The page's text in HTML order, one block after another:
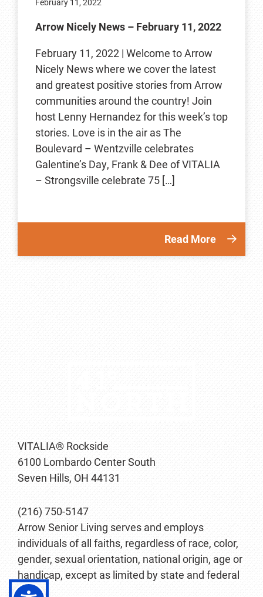
Arrow Nicely News – February 11, 2022
February 11, 2022 | Welcome to Arrow
Nicely News where we cover the latest
and greatest positive stories from Arrow
communities around the country! Join
host Lenny Hernandez for this week’s top
stories. Love is in the air as The
Boulevard – Wentzville celebrates
Galentine’s Day, Frank & Dee of VITALIA
– Strongsville celebrate 75 […]
Read More
VITALIA® Rockside
6100 Lombardo Center South
Seven Hills, OH 44131
(216) 750-5147
Arrow Senior Living serves and employs
individuals of all faiths, regardless of race, color,
gender, sexual orientation, national origin, age or
handicap, except as limited by state and federal
law